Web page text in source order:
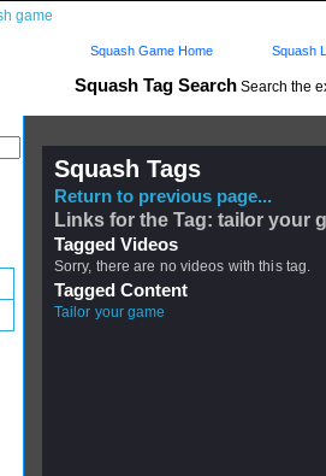
Squash Tag Search Search the
Squash Game Home Squash
Squash Tags
Return to previous page...
Links for the Tag: tailor your
Tagged Videos
Sorry, there are no videos with this tag.
Tagged Content
Tailor your game